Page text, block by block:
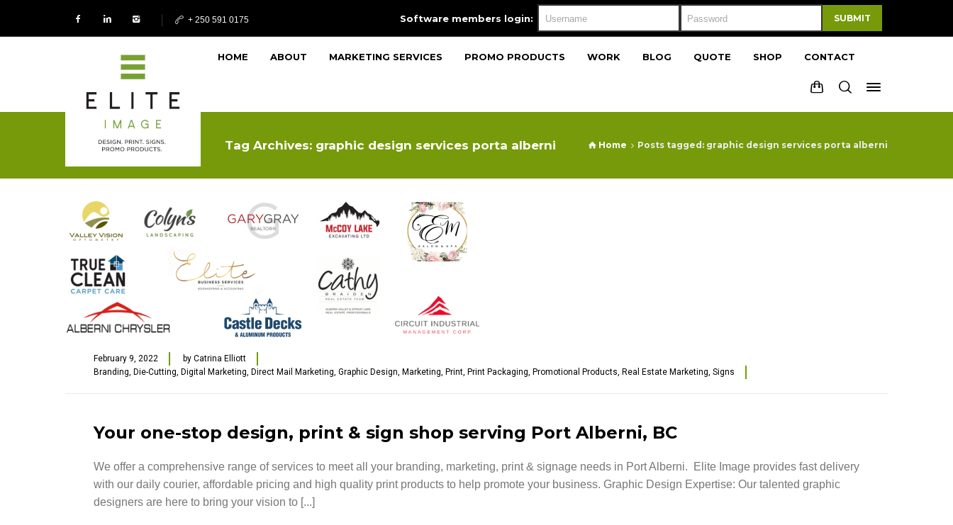
+ 250 591 0175 Software members login: SUBMIT
HOME ABOUT MARKETING SERVICES PROMO PRODUCTS WORK BLOG QUOTE SHOP CONTACT
Tag Archives: graphic design services porta alberni Home Posts tagged: graphic design services porta alberni
February 9, 2022 by Catrina Elliott
Branding, Die-Cutting, Digital Marketing, Direct Mail Marketing, Graphic Design, Marketing, Print, Print Packaging, Promotional Products, Real Estate Marketing, Signs
Your one-stop design, print & sign shop serving Port Alberni, BC
We offer a comprehensive range of services to meet all your branding, marketing, print & signage needs in Port Alberni. Elite Image provides fast delivery
with our daily courier, affordable pricing and high quality print products to help promote your business. Graphic Design Expertise: Our talented graphic
designers are here to bring your vision to [...]